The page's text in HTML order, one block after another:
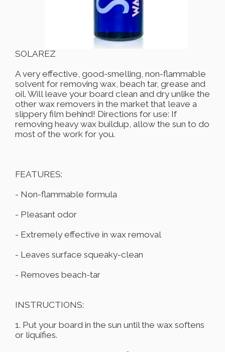
SOLAREZ
A very effective, good-smelling, non-flammable
solvent for removing wax, beach tar, grease and
oil. Will leave your board clean and dry unlike the
other wax removers in the market that leave a
slippery film behind! Directions for use: If
removing heavy wax buildup, allow the sun to do
most of the work for you.
FEATURES:
- Non-flammable formula
- Pleasant odor
- Extremely effective in wax removal
- Leaves surface squeaky-clean
- Removes beach-tar
INSTRUCTIONS:
1. Put your board in the sun until the wax softens
or liquifies.